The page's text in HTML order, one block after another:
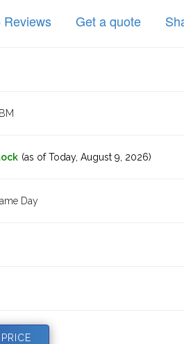
Reviews Get a quote
IBM
(as of Today, August 9, 2026)
Day